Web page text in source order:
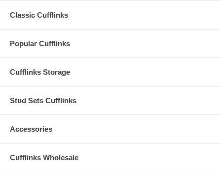
Classic Cufflinks
Popular Cufflinks
Cufflinks Storage
Stud Sets Cufflinks
Accessories
Cufflinks Wholesale